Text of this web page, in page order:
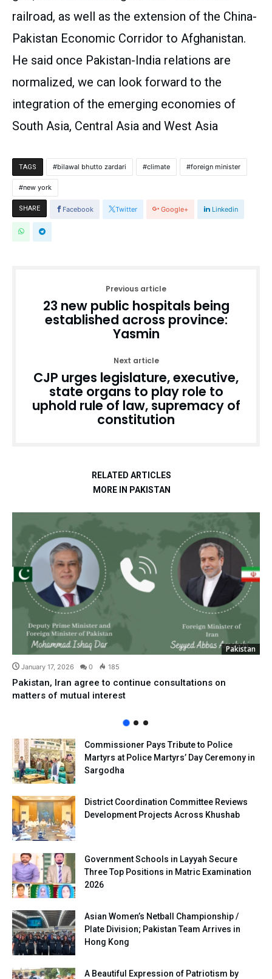
railroad, as well as the extension of the China-
Pakistan Economic Corridor to Afghanistan.
He said once Pakistan-India relations are
normalized, we can look forward to the
integration of the emerging economies of
South Asia, Central Asia and West Asia
TAGS bilawal bhutto zardari climate foreign minister
new york
SHARE Facebook Twitter Google+ Linkedin
Previous article
23 new public hospitals being
established across province:
Yasmin
Next article
CJP urges legislature, executive,
state organs to play role to
uphold rule of law, supremacy of
constitution
RELATED ARTICLES
MORE IN PAKISTAN
Pakistan
January 17, 2026 0 185
Pakistan, Iran agree to continue consultations on
matters of mutual interest
Commissioner Pays Tribute to Police
Martyrs at Police Martyrs’ Day Ceremony in
Sargodha
District Coordination Committee Reviews
Development Projects Across Khushab
Government Schools in Layyah Secure
Three Top Positions in Matric Examination
2026
Asian Women’s Netball Championship /
Plate Division; Pakistan Team Arrives in
Hong Kong
A Beautiful Expression of Patriotism by